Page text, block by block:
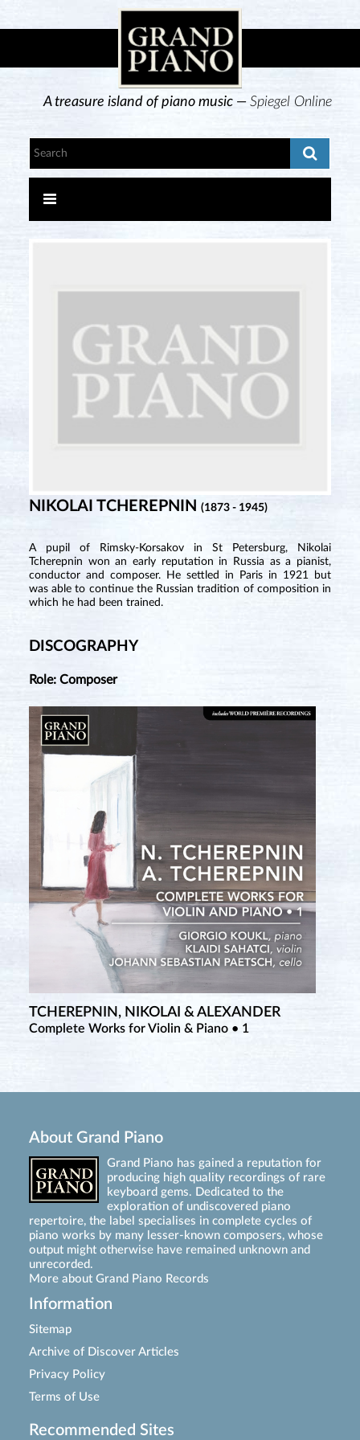
A treasure island of piano music —Spiegel Online
NIKOLAI TCHEREPNIN (1873 - 1945)
A pupil of Rimsky-Korsakov in St Petersburg, Nikolai
Tcherepnin won an early reputation in Russia as a pianist,
conductor and composer. He settled in Paris in 1921 but
was able to continue the Russian tradition of composition in
which he had been trained.
DISCOGRAPHY
Role: Composer
TCHEREPNIN, NIKOLAI & ALEXANDER
Complete Works for Violin & Piano • 1
About Grand Piano
Grand Piano has gained a reputation for
producing high quality recordings of rare
keyboard gems. Dedicated to the
exploration of undiscovered piano
repertoire, the label specialises in complete cycles of
piano works by many lesser-known composers, whose
output might otherwise have remained unknown and
unrecorded.
More about Grand Piano Records
Information
Sitemap
Archive of Discover Articles
Privacy Policy
Terms of Use
Recommended Sites